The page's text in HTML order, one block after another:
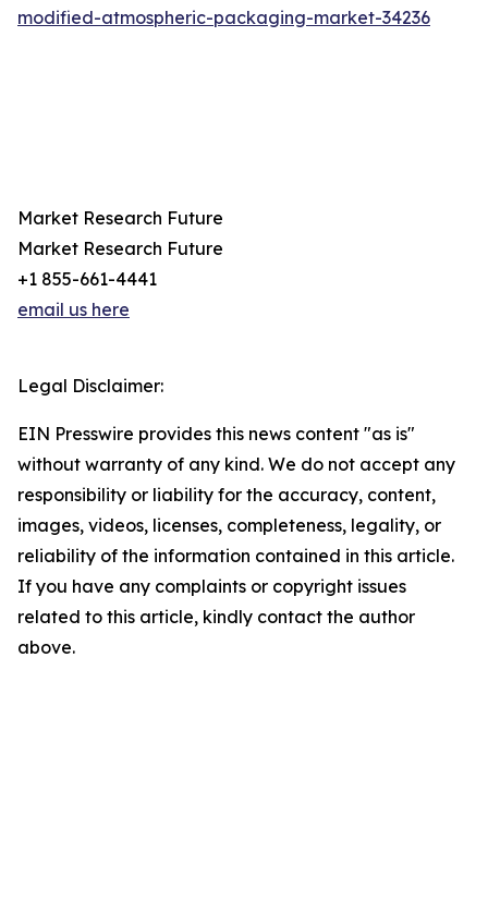
modified-atmospheric-packaging-market-34236
Market Research Future
Market Research Future
+1 855-661-4441
email us here
Legal Disclaimer:
EIN Presswire provides this news content "as is"
without warranty of any kind. We do not accept any
responsibility or liability for the accuracy, content,
images, videos, licenses, completeness, legality, or
reliability of the information contained in this article.
If you have any complaints or copyright issues
related to this article, kindly contact the author
above.